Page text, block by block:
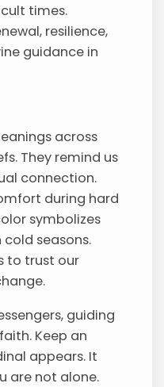
times.
resilience,
guidance in
across
They remind us
connection.
during hard
symbolizes
seasons.
to trust our
guiding
Keep an
appears. It
are not alone.